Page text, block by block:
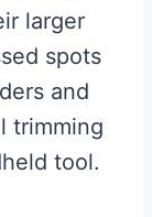
larger
spots
and
trimming
tool.